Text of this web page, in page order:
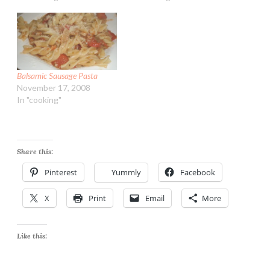
Balsamic Sausage Pasta
November 17, 2008
In "cooking"
Share this:
Pinterest Yummly Facebook
X Print Email More
Like this: